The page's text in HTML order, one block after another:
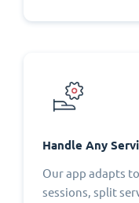
Handle Any
Our app adapts
sessions, split